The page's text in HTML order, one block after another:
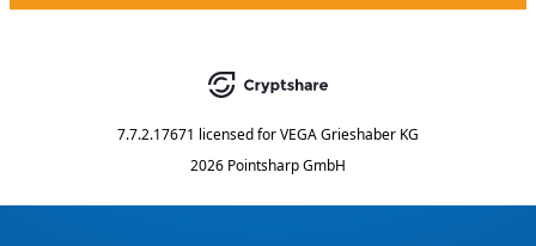
7.7.2.17671 licensed forVEGA Grieshaber KG
2026 Pointsharp GmbH